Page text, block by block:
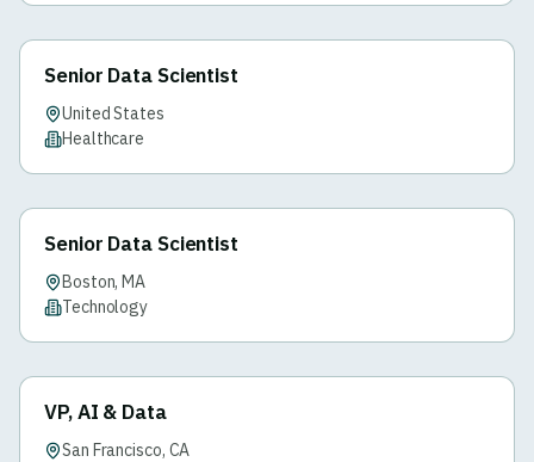
Senior Data Scientist
United States
Healthcare
Senior Data Scientist
Boston, MA
Technology
VP, AI & Data
San Francisco, CA